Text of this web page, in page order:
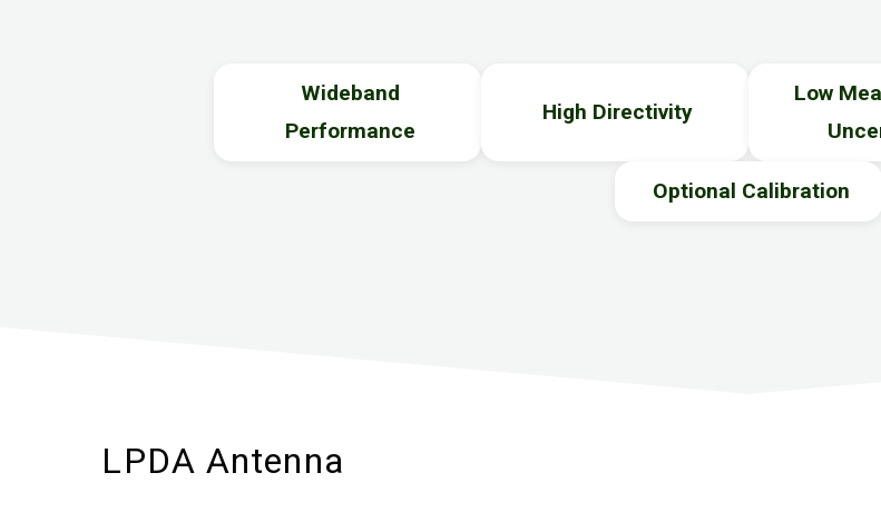
Wideband
Performance
High Directivity
Low
Optional Calibration
LPDA Antenna